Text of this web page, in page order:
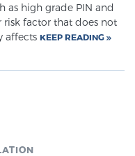
Center
as high grade PIN and
risk factor that does not
affects KEEP READING